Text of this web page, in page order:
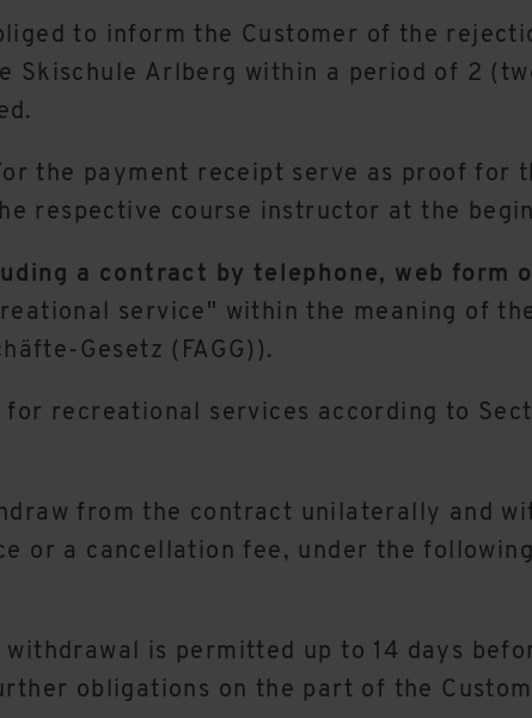
to inform the Customer of the
Skischule Arlberg within a period of 2
the payment receipt serve as proof for
respective course instructor at the
a contract by telephone, web form
service" within the meaning of
Gesetz (FAGG)).
recreational services according to
from the contract unilaterally and
or a cancellation fee, under the
is permitted up to 14 days
obligations on the part of the